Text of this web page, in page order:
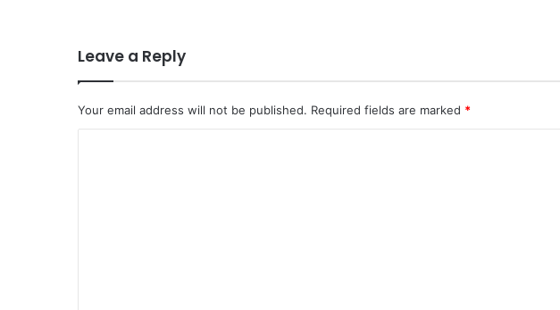
Leave a Reply
Your email address will not be published. Required fields are marked *